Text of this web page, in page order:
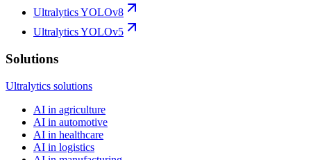
Ultralytics YOLOv8
Ultralytics YOLOv5
Solutions
Ultralytics solutions
AI in agriculture
AI in automotive
AI in healthcare
AI in logistics